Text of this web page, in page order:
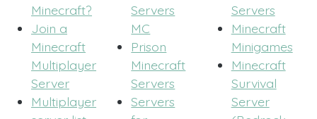
Minecraft?
Join a
Minecraft
Multiplayer
Server
Multiplayer
Servers
MC
Prison
Minecraft
Servers
Servers
Servers
Minecraft
Minigames
Minecraft
Survival
Server